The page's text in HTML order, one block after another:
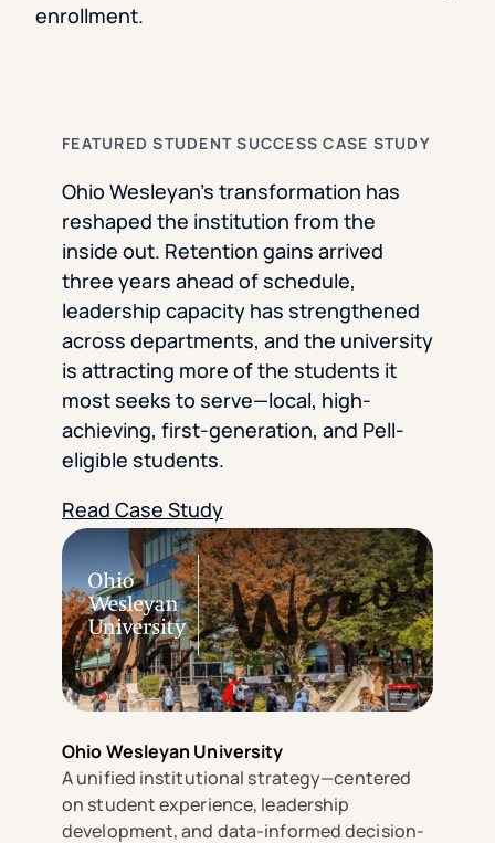
enrollment.
FEATURED STUDENT SUCCESS CASE STUDY
Ohio Wesleyan’s transformation has
reshaped the institution from the
inside out. Retention gains arrived
three years ahead of schedule,
leadership capacity has strengthened
across departments, and the university
is attracting more of the students it
most seeks to serve—local, high-
achieving, first-generation, and Pell-
eligible students.
Read Case Study
Ohio Wesleyan University
A unified institutional strategy—centered
on student experience, leadership
development, and data-informed decision-